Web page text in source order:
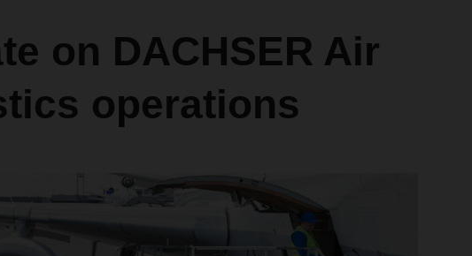
on DACHSER Air
operations